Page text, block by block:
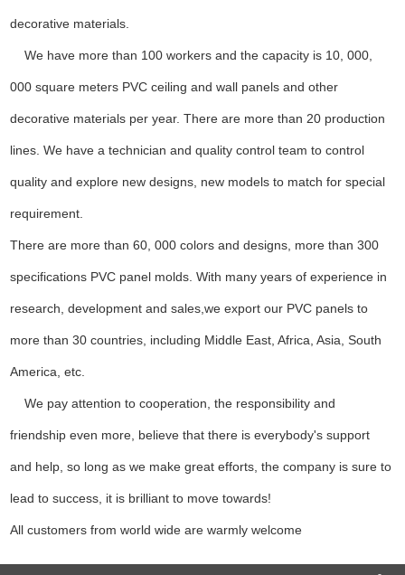
decorative materials.
We have more than 100 workers and the capacity is 10, 000,
000 square meters PVC ceiling and wall panels and other
decorative materials per year. There are more than 20 production
lines. We have a technician and quality control team to control
quality and explore new designs, new models to match for special
requirement.
There are more than 60, 000 colors and designs, more than 300
specifications PVC panel molds. With many years of experience in
research, development and sales,we export our PVC panels to
more than 30 countries, including Middle East, Africa, Asia, South
America, etc.
We pay attention to cooperation, the responsibility and
friendship even more, believe that there is everybody's support
and help, so long as we make great efforts, the company is sure to
lead to success, it is brilliant to move towards!
All customers from world wide are warmly welcome